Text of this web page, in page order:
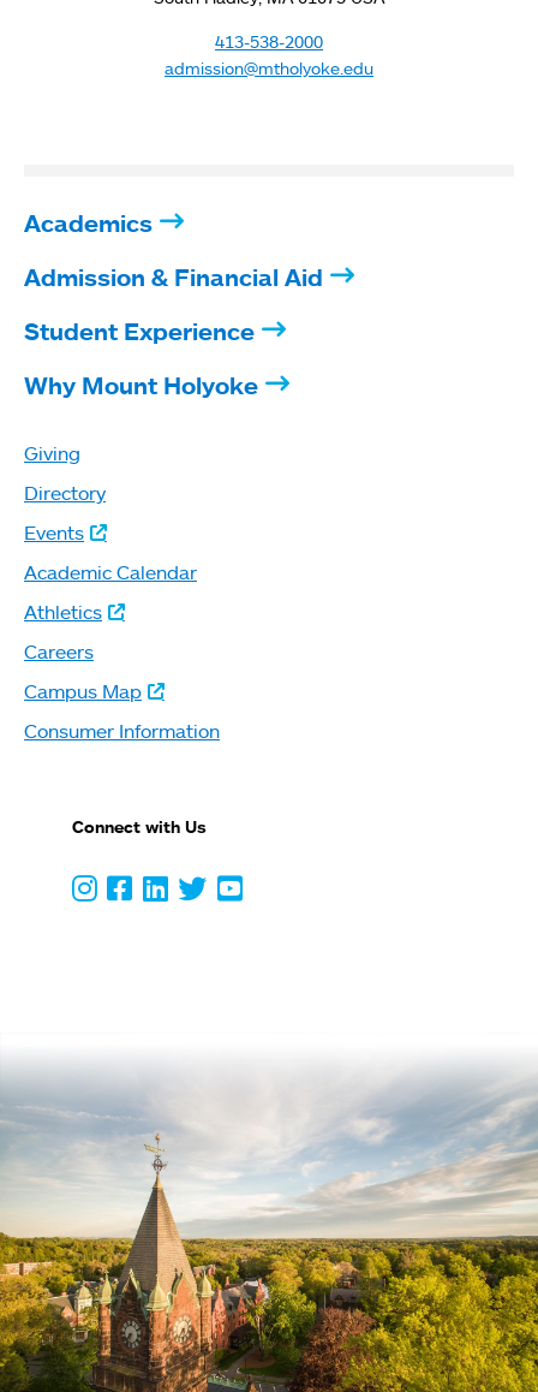
413-538-2000
admission@mtholyoke.edu
Academics
Admission & Financial Aid
Student Experience
Why Mount Holyoke
Giving
Directory
Events
Academic Calendar
Athletics
Careers
Campus Map
Consumer Information
Connect with Us
Instagram
Facebook
LinkedIn
TwitterYoutube